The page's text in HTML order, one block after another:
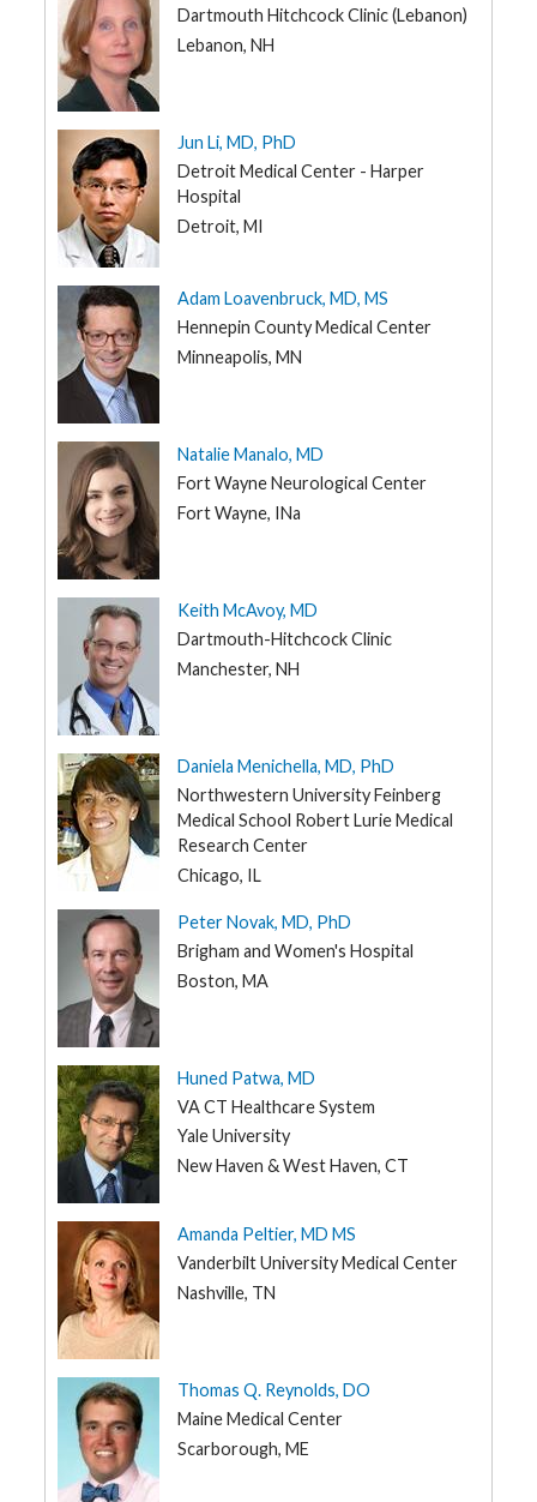
Dartmouth Hitchcock Clinic (Lebanon)
Lebanon, NH
Jun Li, MD, PhD
Detroit Medical Center - Harper
Hospital
Detroit, MI
Adam Loavenbruck, MD, MS
Hennepin County Medical Center
Minneapolis, MN
Natalie Manalo, MD
Fort Wayne Neurological Center
Fort Wayne, INa
Keith McAvoy, MD
Dartmouth-Hitchcock Clinic
Manchester, NH
Daniela Menichella, MD, PhD
Northwestern University Feinberg
Medical School Robert Lurie Medical
Research Center
Chicago, IL
Peter Novak, MD, PhD
Brigham and Women's Hospital
Boston, MA
Huned Patwa, MD
VA CT Healthcare System
Yale University
New Haven & West Haven, CT
Amanda Peltier, MD MS
Vanderbilt University Medical Center
Nashville, TN
Thomas Q. Reynolds, DO
Maine Medical Center
Scarborough, ME